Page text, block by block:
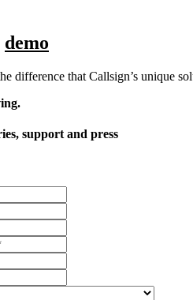
demo
difference that Callsign’s unique
support and press